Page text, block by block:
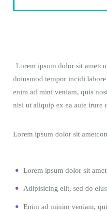
Lorem ipsum dolor sit
doiusmod tempor incidi
enim ad mini veniam, quis
nisi ut aliquip ex ea aute irure
Lorem ipsum dolor sit
Lorem ipsum dolor sit
Adipisicing elit, sed do
Enim ad minim veniam,